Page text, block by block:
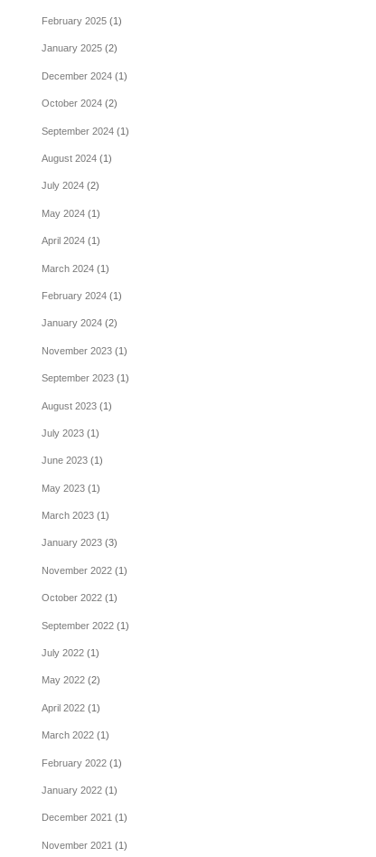
February 2025(1)
January 2025(2)
December 2024(1)
October 2024(2)
September 2024(1)
August 2024(1)
July 2024(2)
May 2024(1)
April 2024(1)
March 2024(1)
February 2024(1)
January 2024(2)
November 2023(1)
September 2023(1)
August 2023(1)
July 2023(1)
June 2023(1)
May 2023(1)
March 2023(1)
January 2023(3)
November 2022(1)
October 2022(1)
September 2022(1)
July 2022(1)
May 2022(2)
April 2022(1)
March 2022(1)
February 2022(1)
January 2022(1)
December 2021 (1)
November 2021 (1)